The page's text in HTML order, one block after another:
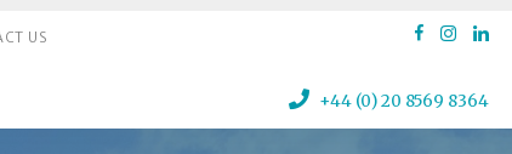
US
+44 (0) 20 8569 8364